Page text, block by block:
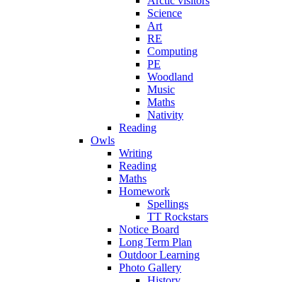
Science
Art
RE
Computing
PE
Woodland
Music
Maths
Nativity
Reading
Owls
Writing
Reading
Maths
Homework
Spellings
TT Rockstars
Notice Board
Long Term Plan
Outdoor Learning
Photo Gallery